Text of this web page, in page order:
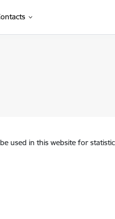
used in this website for